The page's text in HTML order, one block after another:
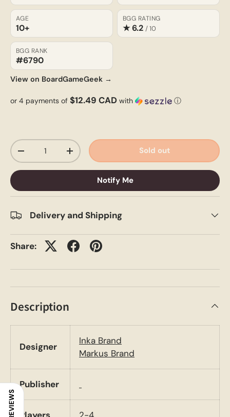
AGE
10+
BGG RATING
★ 6.2 / 10
BGG RANK
#6790
View on BoardGameGeek →
or 4 payments of $12.49 CAD with ⓘ
Qty
-
+ Sold out
Notify Me
Delivery and Shipping
Share:
Description
Designer
Inka Brand
Markus Brand
Publisher
REVIEWS